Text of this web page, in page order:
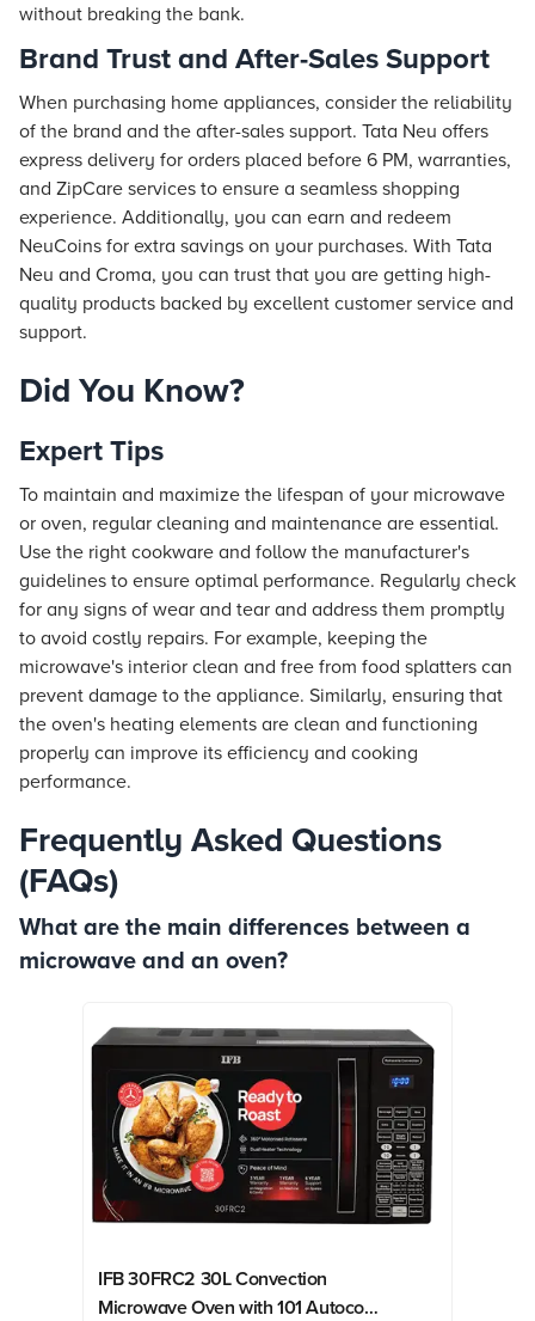
IFB 30FRC2 30L Convection
Microwave Oven with 101 Autocook
without breaking the bank.
Brand Trust and After-Sales Support
When purchasing home appliances, consider the reliability
of the brand and the after-sales support. Tata Neu offers
express delivery for orders placed before 6 PM, warranties,
and ZipCare services to ensure a seamless shopping
experience. Additionally, you can earn and redeem
NeuCoins for extra savings on your purchases. With Tata
Neu and Croma, you can trust that you are getting high-
quality products backed by excellent customer service and
support.
Did You Know?
Expert Tips
To maintain and maximize the lifespan of your microwave
or oven, regular cleaning and maintenance are essential.
Use the right cookware and follow the manufacturer's
guidelines to ensure optimal performance. Regularly check
for any signs of wear and tear and address them promptly
to avoid costly repairs. For example, keeping the
microwave's interior clean and free from food splatters can
prevent damage to the appliance. Similarly, ensuring that
the oven's heating elements are clean and functioning
properly can improve its efficiency and cooking
performance.
Frequently Asked Questions
(FAQs)
What are the main differences between a
microwave and an oven?